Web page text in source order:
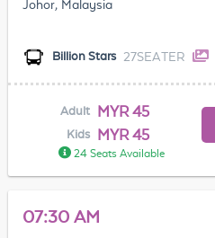
Johor, Malaysia
Billion Stars 27SEATER
Adult MYR 45
Kids MYR 45
24 Seats Available
07:30 AM